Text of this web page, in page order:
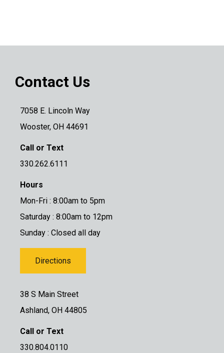
Contact Us
7058 E. Lincoln Way
Wooster, OH 44691
Call or Text
330.262.6111
Hours
Mon-Fri : 8:00am to 5pm
Saturday : 8:00am to 12pm
Sunday : Closed all day
Directions
38 S Main Street
Ashland, OH 44805
Call or Text
330.804.0110